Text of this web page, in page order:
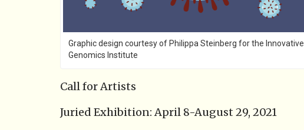
Graphic design courtesy of Philippa Steinberg for the Innovative
Genomics Institute
Call for Artists
Juried Exhibition: April 8-August 29, 2021